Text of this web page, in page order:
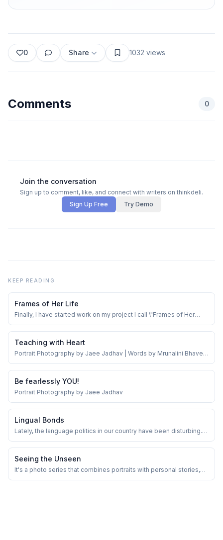
0 Share 1032 views
Comments 0
Join the conversation
Sign up to comment, like, and connect with writers on thinkdeli.
Sign Up Free
Try Demo
KEEP READING
Frames of Her Life
Finally, I have started work on my project I call \"Frames of Her
Teaching with Heart
Portrait Photography by Jaee Jadhav | Words by Mrunalini Bhave |
Be fearlessly YOU!
Portrait Photography by Jaee Jadhav
Lingual Bonds
Lately, the language politics in our country have been disturbing.
states, languages, and cultures — happily and harmoniously.
Seeing the Unseen
It's a photo series that combines portraits with personal stories,